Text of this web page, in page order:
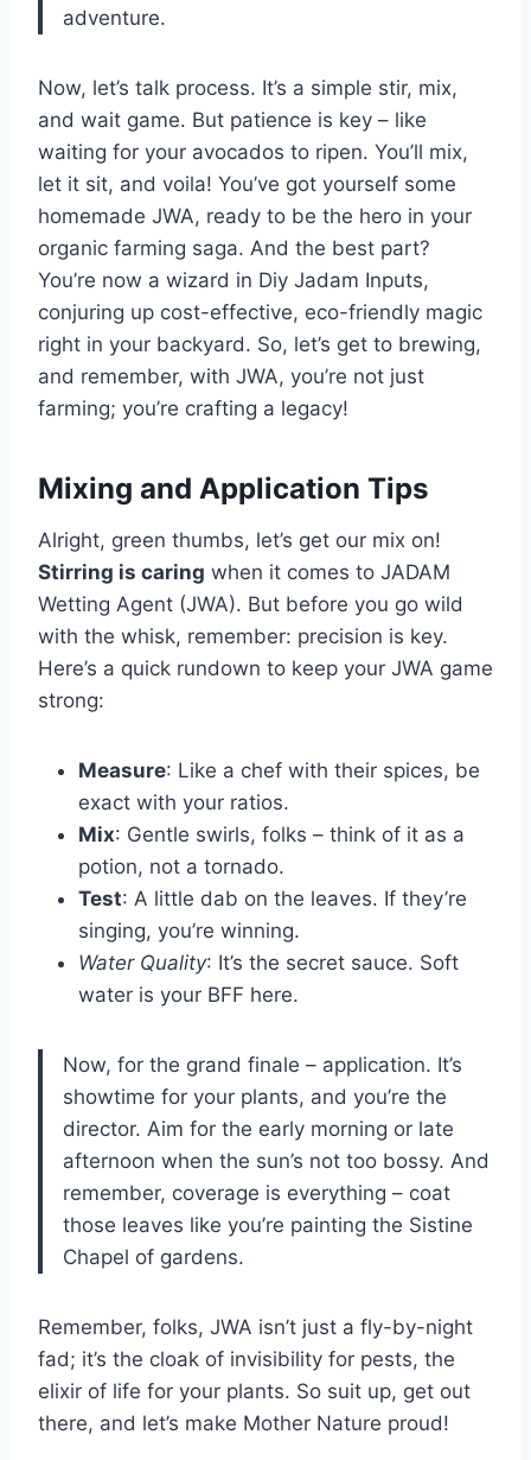
adventure.
Now, let’s talk process. It’s a simple stir, mix,
and wait game. But patience is key – like
waiting for your avocados to ripen. You’ll mix,
let it sit, and voila! You’ve got yourself some
homemade JWA, ready to be the hero in your
organic farming saga. And the best part?
You’re now a wizard in Diy Jadam Inputs,
conjuring up cost-effective, eco-friendly magic
right in your backyard. So, let’s get to brewing,
and remember, with JWA, you’re not just
farming; you’re crafting a legacy!
Mixing and Application Tips
Alright, green thumbs, let’s get our mix on!
Stirring is caring when it comes to JADAM
Wetting Agent (JWA). But before you go wild
with the whisk, remember: precision is key.
Here’s a quick rundown to keep your JWA game
strong:
Measure: Like a chef with their spices, be
exact with your ratios.
Mix: Gentle swirls, folks – think of it as a
potion, not a tornado.
Test: A little dab on the leaves. If they’re
singing, you’re winning.
Water Quality: It’s the secret sauce. Soft
water is your BFF here.
Now, for the grand finale – application. It’s
showtime for your plants, and you’re the
director. Aim for the early morning or late
afternoon when the sun’s not too bossy. And
remember, coverage is everything – coat
those leaves like you’re painting the Sistine
Chapel of gardens.
Remember, folks, JWA isn’t just a fly-by-night
fad; it’s the cloak of invisibility for pests, the
elixir of life for your plants. So suit up, get out
there, and let’s make Mother Nature proud!